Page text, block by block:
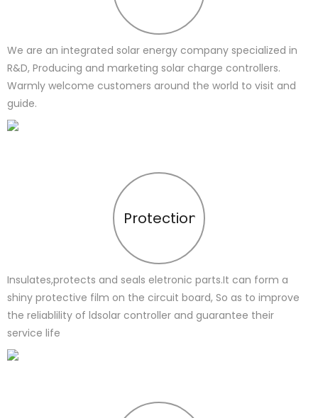
We are an integrated solar energy company specialized in
R&D, Producing and marketing solar charge controllers.
Warmly welcome customers around the world to visit and
guide.
Protection
Insulates,protects and seals eletronic parts.It can form a
shiny protective film on the circuit board, So as to improve
the reliablility of ldsolar controller and guarantee their
service life